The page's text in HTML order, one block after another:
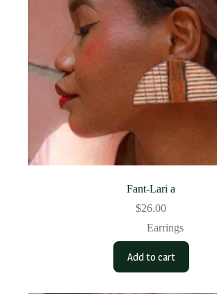
Fant-Lari a
$26.00
Earrings
Add to cart